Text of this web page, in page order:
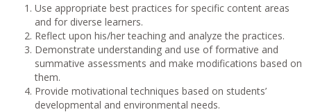
Use appropriate best practices for specific content areas
and for diverse learners.
Reflect upon his/her teaching and analyze the practices.
Demonstrate understanding and use of formative and
summative assessments and make modifications based on
them.
Provide motivational techniques based on students’
developmental and environmental needs.